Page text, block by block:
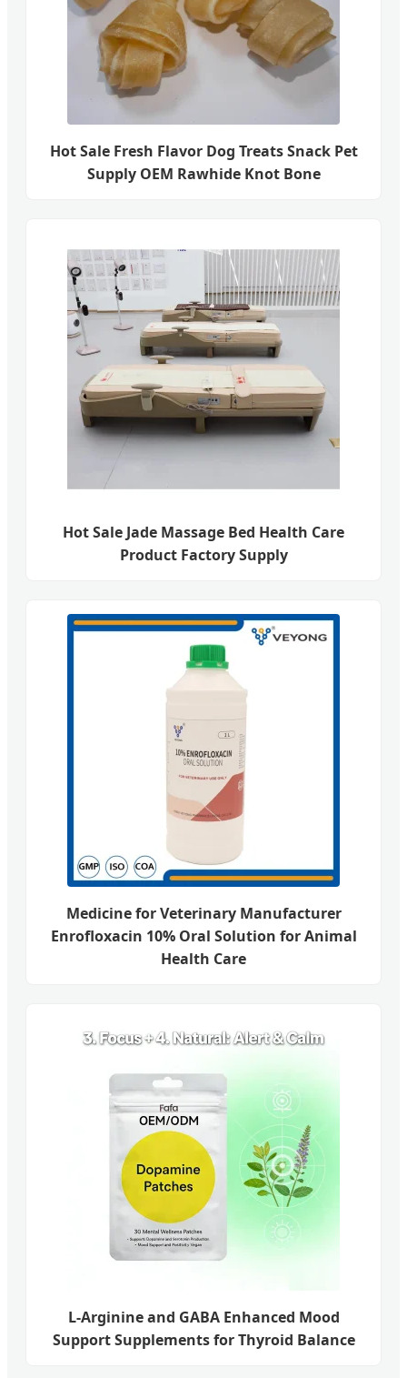
Hot Sale Fresh Flavor Dog Treats Snack Pet
Supply OEM Rawhide Knot Bone
Hot Sale Jade Massage Bed Health Care
Product Factory Supply
Medicine for Veterinary Manufacturer
Enrofloxacin 10% Oral Solution for Animal
Health Care
L-Arginine and GABA Enhanced Mood
Support Supplements for Thyroid Balance